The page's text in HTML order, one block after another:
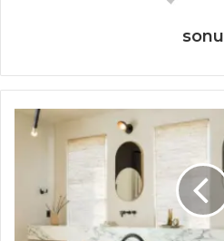
sonu